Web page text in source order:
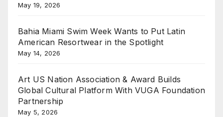
May 19, 2026
Bahia Miami Swim Week Wants to Put Latin
American Resortwear in the Spotlight
May 14, 2026
Art US Nation Association & Award Builds
Global Cultural Platform With VUGA Foundation
Partnership
May 5, 2026